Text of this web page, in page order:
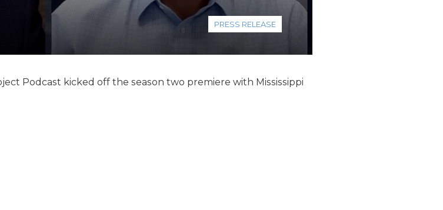
Local Government
PRESS RELEASE
Podcast kicked off the season two premiere with Mississippi